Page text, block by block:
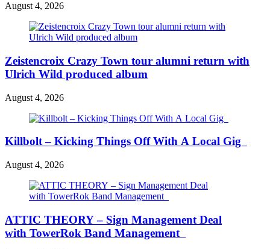
August 4, 2026
Zeistencroix Crazy Town tour alumni return with
Ulrich Wild produced album
August 4, 2026
Killbolt – Kicking Things Off With A Local Gig
August 4, 2026
ATTIC THEORY – Sign Management Deal
with TowerRok Band Management